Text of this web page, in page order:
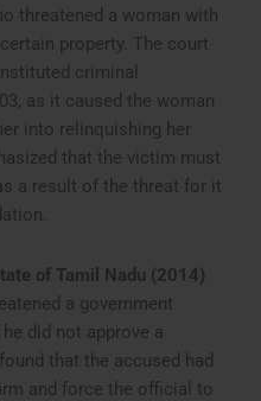
threatened a woman with
property. The court
criminal
as it caused the woman
into relinquishing her
that the victim must
a result of the threat for it
of Tamil Nadu (2014)
a government
did not approve a
that the accused had
and force the official to